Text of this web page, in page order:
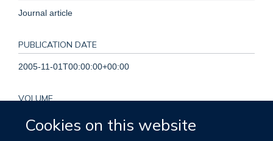
Cookies on this website
Journal article
PUBLICATION DATE
2005-11-01T00:00:00+00:00
VOLUME
112